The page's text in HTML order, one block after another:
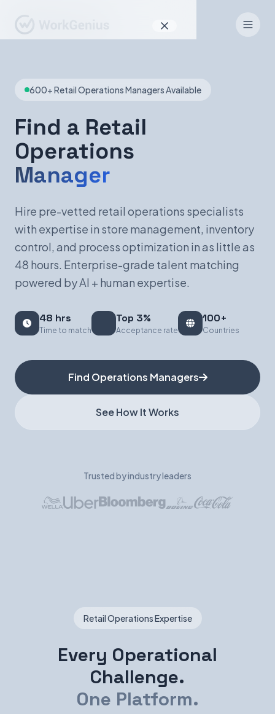
Product
How It Works
Find Talent
For Candidates
EN DE
Sign In
600+ Retail Operations Managers Available
Find a Retail
Operations
Manager
Hire pre-vetted retail operations specialists
with expertise in store management, inventory
control, and process optimization in as little as
48 hours. Enterprise-grade talent matching
powered by AI + human expertise.
48 hrs
Time to match
Top 3%
Acceptance rate
100+
Countries
Find Operations Managers
See How It Works
Trusted by industry leaders
Retail Operations Expertise
Every Operational
Challenge.
One Platform.